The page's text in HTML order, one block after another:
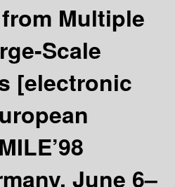
Multiple
Scale
[electronic
June 6–